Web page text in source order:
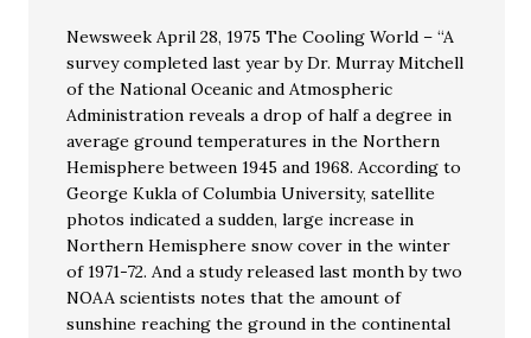
Newsweek April 28, 1975 The Cooling World – “A
survey completed last year by Dr. Murray Mitchell
of the National Oceanic and Atmospheric
Administration reveals a drop of half a degree in
average ground temperatures in the Northern
Hemisphere between 1945 and 1968. According to
George Kukla of Columbia University, satellite
photos indicated a sudden, large increase in
Northern Hemisphere snow cover in the winter
of 1971-72. And a study released last month by two
NOAA scientists notes that the amount of
sunshine reaching the ground in the continental